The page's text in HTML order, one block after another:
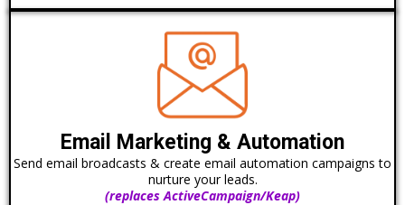
Email Marketing & Automation
Send email broadcasts & create email automation campaigns to
nurture your leads.
(replaces ActiveCampaign/Keap)